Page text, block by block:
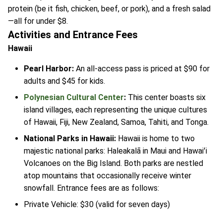
protein (be it fish, chicken, beef, or pork), and a fresh salad
—all for under $8.
Activities and Entrance Fees
Hawaii
Pearl Harbor: An all-access pass is priced at $90 for
adults and $45 for kids.
Polynesian Cultural Center: This center boasts six
island villages, each representing the unique cultures
of Hawaii, Fiji, New Zealand, Samoa, Tahiti, and Tonga.
National Parks in Hawaii: Hawaii is home to two
majestic national parks: Haleakalā in Maui and Hawaiʻi
Volcanoes on the Big Island. Both parks are nestled
atop mountains that occasionally receive winter
snowfall. Entrance fees are as follows:
Private Vehicle: $30 (valid for seven days)